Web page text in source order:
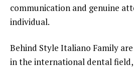
communication and genuine
individual.
Behind Style Italiano Family
in the international dental field,